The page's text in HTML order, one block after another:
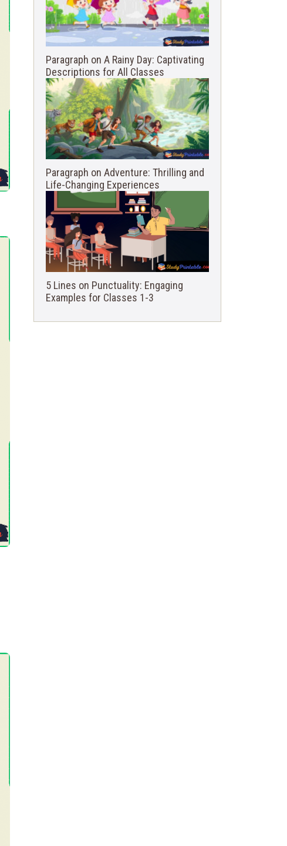
Paragraph on A Rainy Day: Captivating
Descriptions for All Classes
Paragraph on Adventure: Thrilling and
Life-Changing Experiences
5 Lines on Punctuality: Engaging
Examples for Classes 1-3